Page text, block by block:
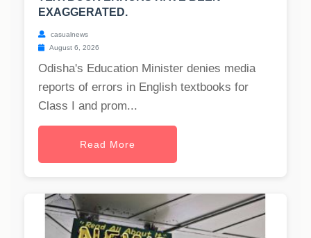
EXAGGERATED.
casualnews
August 6, 2026
Odisha's Education Minister denies media
reports of errors in English textbooks for
Class I and prom...
Read More